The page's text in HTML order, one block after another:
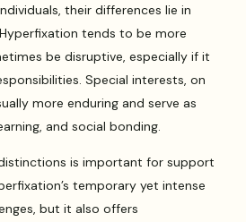
their differences lie in
tends to be more
be disruptive, especially if it
Special interests, on
more enduring and serve as
and social bonding.
is important for support
temporary yet intense
but it also offers